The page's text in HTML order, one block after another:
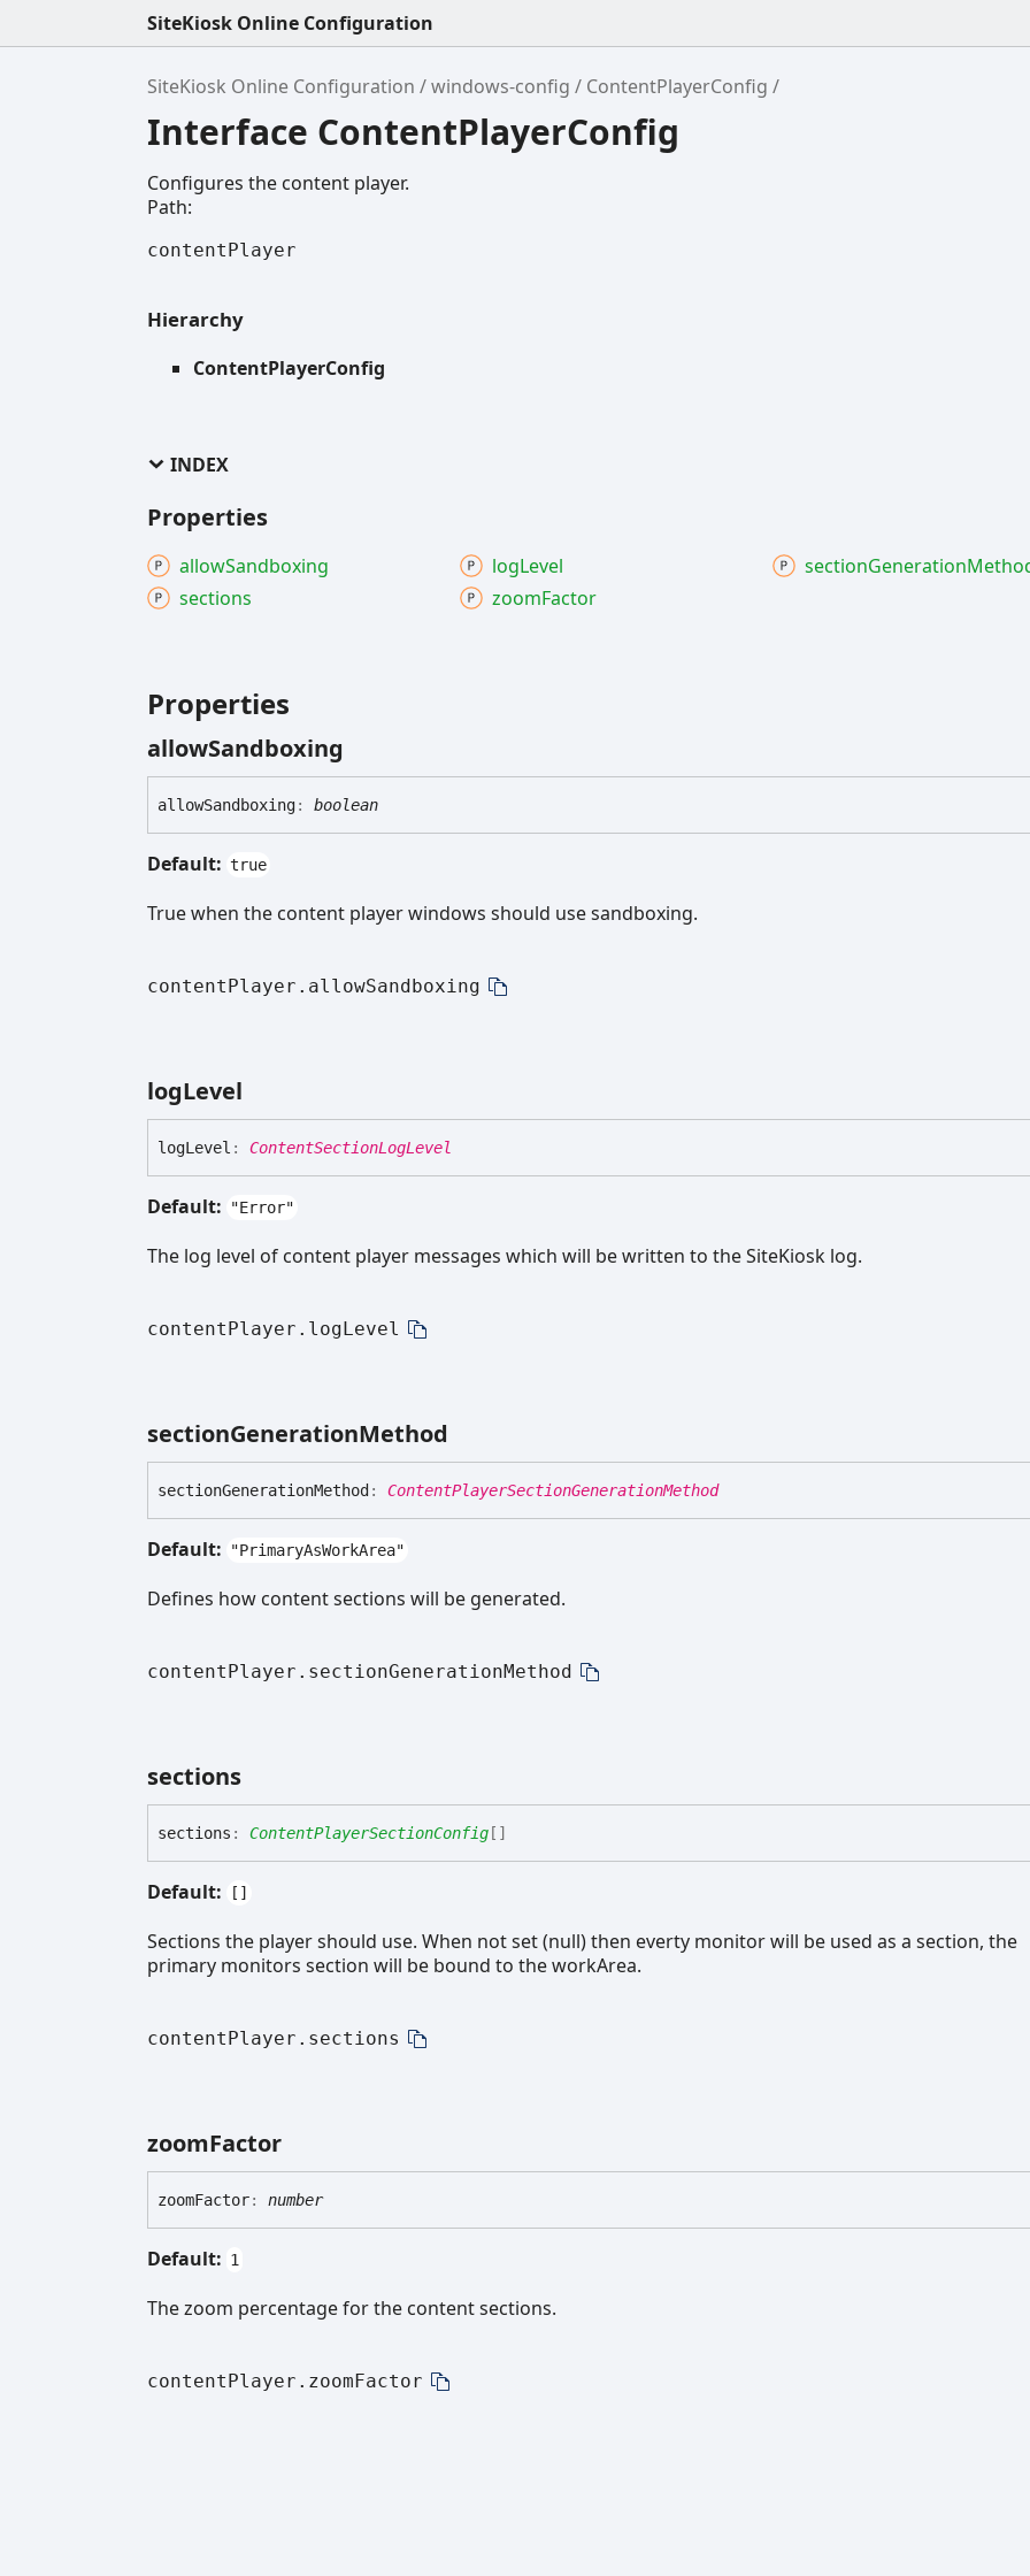
SiteKiosk Online Configuration
SiteKiosk Online Configuration windows-config ContentPlayerConfig
Interface ContentPlayerConfig
Configures the content player.
Path:
contentPlayer
Hierarchy
ContentPlayerConfig
INDEX
Properties
allowSandboxing logLevel sectionGeneration
sections
zoomFactor
Properties
allowSandboxing
allowSandboxing: boolean
Default: true
True when the content player windows should use sandboxing.
contentPlayer.allowSandboxing
logLevel
logLevel : ContentSectionLogLevel
Default: "Error"
The log level of content player messages which will be written to the SiteKiosk log.
contentPlayer.logLevel
sectionGenerationMethod
sectionGenerationMethod : ContentPlayerSectionGenerationMethod
Default: "PrimaryAsWorkArea"
Defines how content sections will be generated.
contentPlayer.sectionGenerationMethod
sections
sections : ContentPlayerSectionConfig []
Default: []
Sections the player should use. When not set (null) then everty monitor will be used as a section, the
primary monitors section will be bound to the workArea.
contentPlayer.sections
zoomFactor
zoomFactor: number
Default: 1
The zoom percentage for the content sections.
contentPlayer.zoomFactor